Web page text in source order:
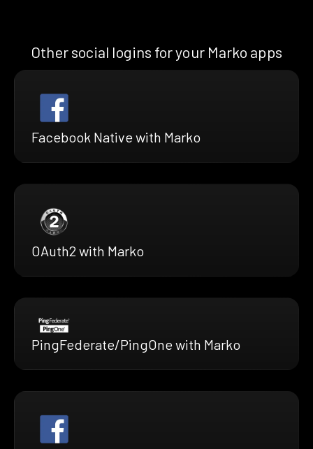
Other social logins for your Marko apps
Facebook Native with Marko
OAuth2 with Marko
PingFederate/PingOne with Marko